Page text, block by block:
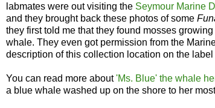
labmates were out visiting the Seymour Marine
and they brought back these photos of some
they first told me that they found mosses
whale. They even got permission from the
description of this collection location on the
You can read more about'Ms. Blue' the whale
a blue whale washed up on the shore to her